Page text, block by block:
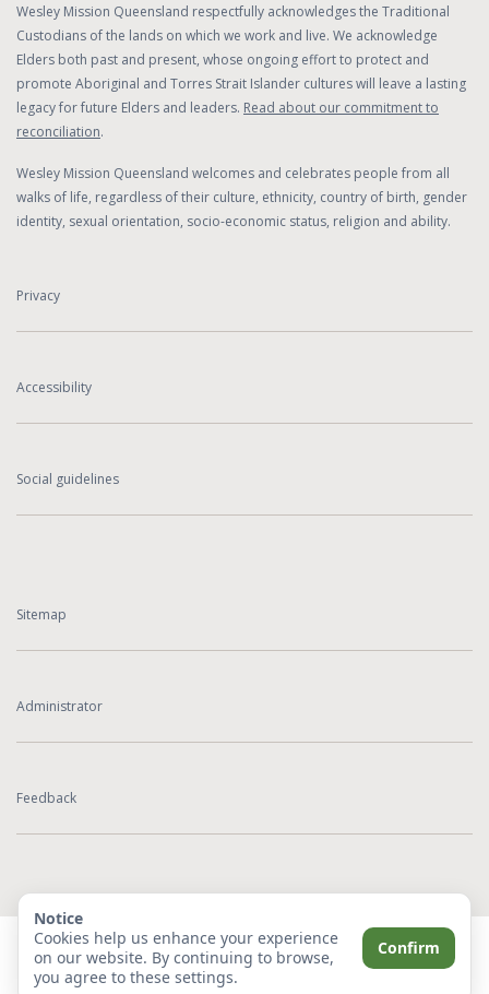
Wesley Mission Queensland respectfully acknowledges the Traditional
Custodians of the lands on which we work and live. We acknowledge
Elders both past and present, whose ongoing effort to protect and
promote Aboriginal and Torres Strait Islander cultures will leave a lasting
legacy for future Elders and leaders. Read about our commitment to
reconciliation.
Wesley Mission Queensland welcomes and celebrates people from all
walks of life, regardless of their culture, ethnicity, country of birth, gender
identity, sexual orientation, socio-economic status, religion and ability.
Privacy
Accessibility
Social guidelines
Sitemap
Administrator
Feedback
Notice
Cookies help us enhance your experience
on our website. By continuing to browse,
you agree to these settings.
Confirm